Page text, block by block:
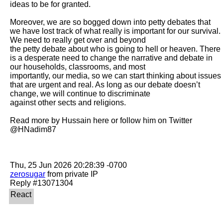
ideas to be for granted.
Moreover, we are so bogged down into petty debates that
we have lost track of what really is important for our survival.
We need to really get over and beyond
the petty debate about who is going to hell or heaven. There
is a desperate need to change the narrative and debate in
our households, classrooms, and most
importantly, our media, so we can start thinking about issues
that are urgent and real. As long as our debate doesn’t
change, we will continue to discriminate
against other sects and religions.
Read more by Hussain here or follow him on Twitter
@HNadim87
zerosugar from private IP